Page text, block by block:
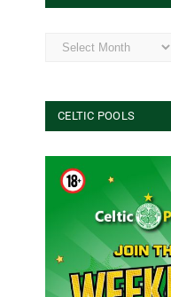
Archives
CELTIC POOLS